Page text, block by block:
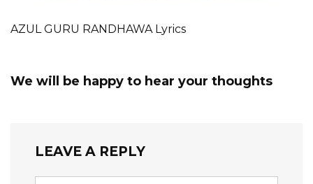
AZUL GURU RANDHAWA Lyrics
We will be happy to hear your thoughts
LEAVE A REPLY